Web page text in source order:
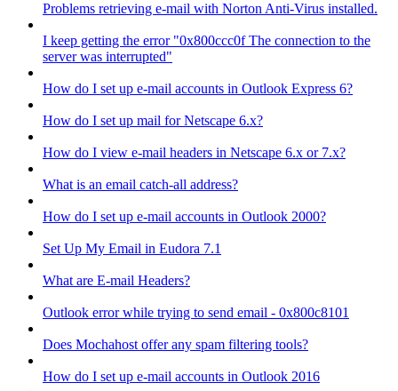
Problems retrieving e-mail with Norton Anti-Virus installed.
I keep getting the error "0x800ccc0f The connection to the
server was interrupted"
How do I set up e-mail accounts in Outlook Express 6?
How do I set up mail for Netscape 6.x?
How do I view e-mail headers in Netscape 6.x or 7.x?
What is an email catch-all address?
How do I set up e-mail accounts in Outlook 2000?
Set Up My Email in Eudora 7.1
What are E-mail Headers?
Outlook error while trying to send email - 0x800c8101
Does Mochahost offer any spam filtering tools?
How do I set up e-mail accounts in Outlook 2016